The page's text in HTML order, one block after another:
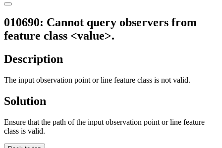
010690: Cannot query observers from
feature class <value>.
Description
The input observation point or line feature class is not valid.
Solution
Ensure that the path of the input observation point or line feature
class is valid.